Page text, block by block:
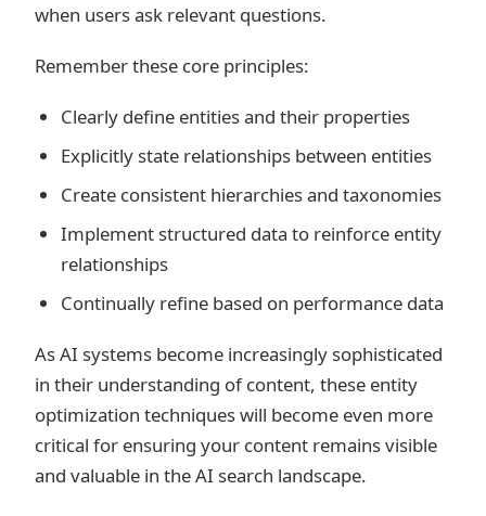
when users ask relevant questions.
Remember these core principles:
Clearly define entities and their properties
Explicitly state relationships between entities
Create consistent hierarchies and taxonomies
Implement structured data to reinforce entity
relationships
Continually refine based on performance data
As AI systems become increasingly sophisticated
in their understanding of content, these entity
optimization techniques will become even more
critical for ensuring your content remains visible
and valuable in the AI search landscape.